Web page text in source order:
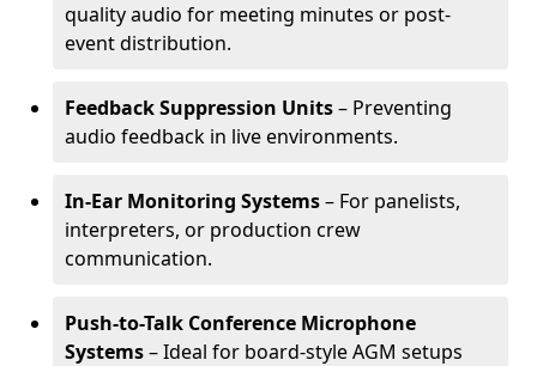
quality audio for meeting minutes or post-
event distribution.
Feedback Suppression Units– Preventing
audio feedback in live environments.
In-Ear Monitoring Systems– For panelists,
interpreters, or production crew
communication.
Push-to-Talk Conference Microphone
Systems– Ideal for board-style AGM setups